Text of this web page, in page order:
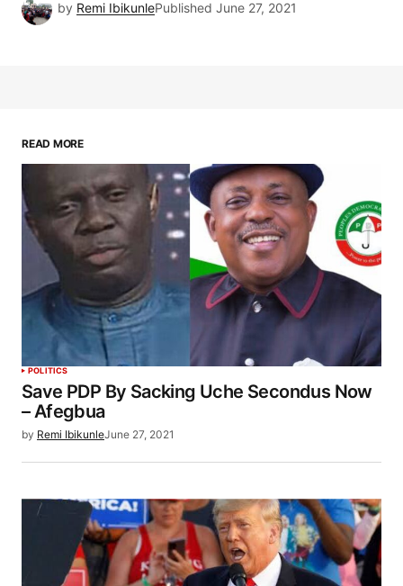
by Remi IbikunlePublished June 27, 2021
READ MORE
POLITICS
Save PDP By Sacking Uche Secondus Now
– Afegbua
by Remi IbikunleJune 27, 2021